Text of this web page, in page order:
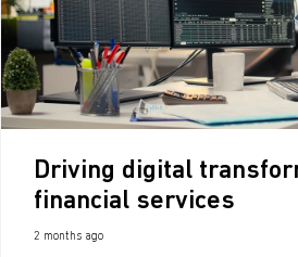
Driving digital
financial services
2 months ago